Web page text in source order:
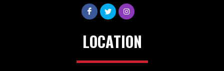
LOCATION